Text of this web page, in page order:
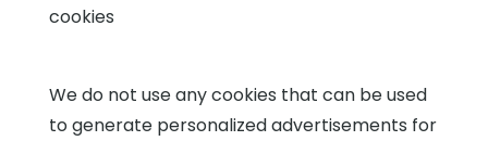
cookies
We do not use any cookies that can be used
to generate personalized advertisements for